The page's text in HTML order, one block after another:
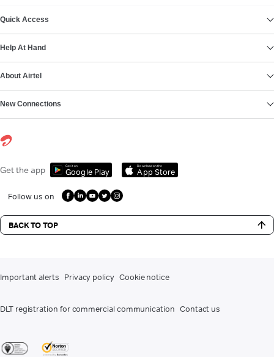
Quick Access
Help At Hand
About Airtel
New Connections
Get the app Get it on
Google Play
Download on the
App Store
Follow us on
BACK TO TOP
Important alerts Privacy policy Cookie notice
DLT registration for commercial communication Contact us